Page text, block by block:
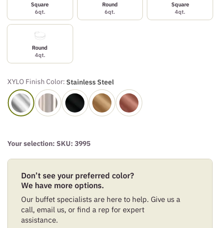
Square
6qt.
Round
6qt.
Square
4qt.
Round
4qt.
XYLO Finish Color: Stainless Steel
Your selection: SKU: 3995
Don’t see your preferred color?
We have more options.
Our buffet specialists are here to help. Give us a
call, email us, or find a rep for expert
assistance.